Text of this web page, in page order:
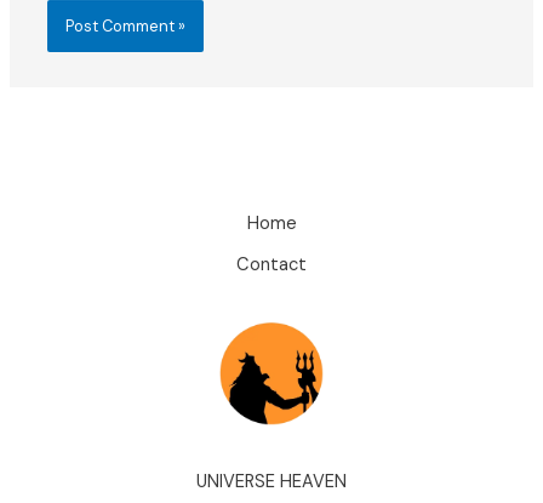
Home
Contact
UNIVERSE HEAVEN